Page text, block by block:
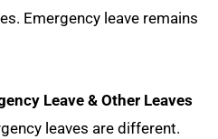
Emergency leave remains
Leave & Other Leaves
leaves are different.